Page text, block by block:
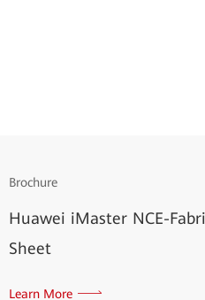
Brochure
Huawei iMaster NCE-
Sheet
Learn More